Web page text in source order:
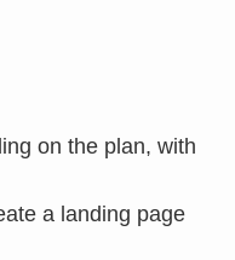
on the plan, with
a landing page